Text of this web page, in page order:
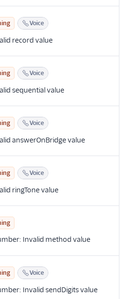
Voice
record value
Voice
sequential value
Voice
answerOnBridge value
Voice
ringTone value
Invalid method value
Voice
Invalid sendDigits value